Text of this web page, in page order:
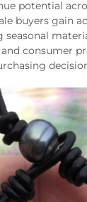
potential
buyers gain
seasonal
consumer